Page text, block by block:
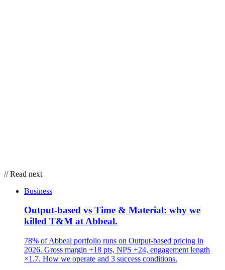
// Read next
Business
Output-based vs Time & Material: why we
killed T&M at Abbeal.
78% of Abbeal portfolio runs on Output-based pricing in
2026. Gross margin +18 pts, NPS +24, engagement length
×1.7. How we operate and 3 success conditions.